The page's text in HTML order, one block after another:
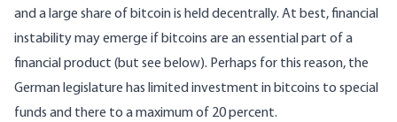
and a large share of bitcoin is held decentrally. At best, financial
instability may emerge if bitcoins are an essential part of a
financial product (but see below). Perhaps for this reason, the
German legislature has limited investment in bitcoins to special
funds and there to a maximum of 20 percent.